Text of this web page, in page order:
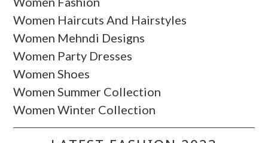
Women Haircuts And Hairstyles
Women Mehndi Designs
Women Party Dresses
Women Shoes
Women Summer Collection
Women Winter Collection